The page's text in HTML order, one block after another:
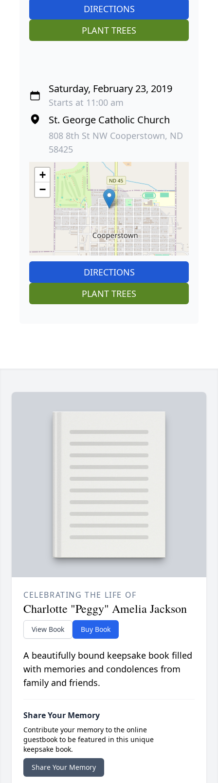
DIRECTIONS
PLANT TREES
Saturday, February 23, 2019
Starts at 11:00 am
St. George Catholic Church
808 8th St NW Cooperstown, ND
58425
+
−
DIRECTIONS
PLANT TREES
CELEBRATING THE LIFE OF
Charlotte "Peggy" Amelia Jackson
View Book Buy Book
A beautifully bound keepsake book filled
with memories and condolences from
family and friends.
Share Your Memory
Contribute your memory to the online
guestbook to be featured in this unique
keepsake book.
Share Your Memory